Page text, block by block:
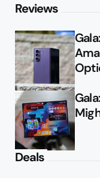
Reviews
Deals